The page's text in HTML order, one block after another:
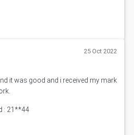
25 Oct 2022
it was good and i received my mark
: 21**44